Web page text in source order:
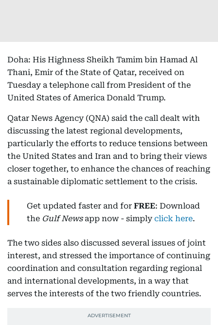
Doha: His Highness Sheikh Tamim bin Hamad Al
Thani, Emir of the State of Qatar, received on
Tuesday a telephone call from President of the
United States of America Donald Trump.
Qatar News Agency (QNA) said the call dealt with
discussing the latest regional developments,
particularly the efforts to reduce tensions between
the United States and Iran and to bring their views
closer together, to enhance the chances of reaching
a sustainable diplomatic settlement to the crisis.
Get updated faster and for FREE: Download
the Gulf Newsapp now - simply click here.
The two sides also discussed several issues of joint
interest, and stressed the importance of continuing
coordination and consultation regarding regional
and international developments, in a way that
serves the interests of the two friendly countries.